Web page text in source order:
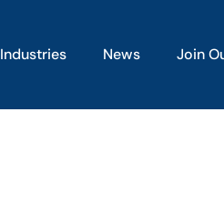
Industries News Join